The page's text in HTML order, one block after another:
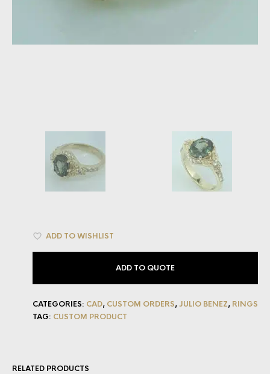
ADD TO WISHLIST
ADD TO QUOTE
CATEGORIES: CAD, CUSTOM ORDERS,JULIO BENEZ, RINGS
TAG: CUSTOM PRODUCT
RELATED PRODUCTS